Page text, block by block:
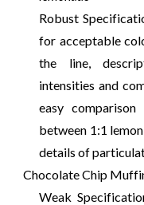
Robust
for acceptable
the line,
intensities and
easy
between 1:1
details of
Chocolate Chip
Weak